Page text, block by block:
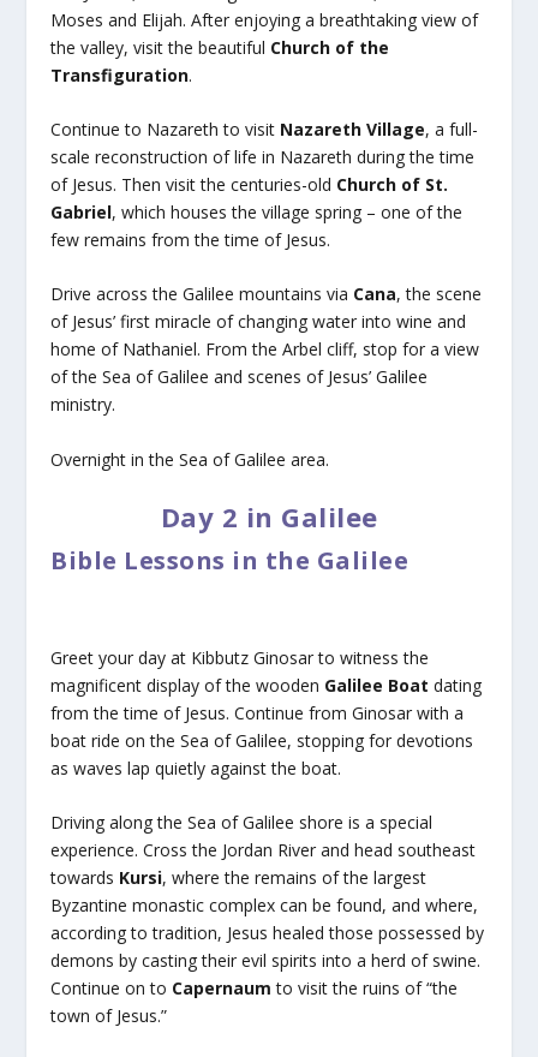
Moses and Elijah. After enjoying a breathtaking view of
the valley, visit the beautiful Church of the
Transfiguration.
Continue to Nazareth to visit Nazareth Village, a full-
scale reconstruction of life in Nazareth during the time
of Jesus. Then visit the centuries-old Church of St.
Gabriel, which houses the village spring – one of the
few remains from the time of Jesus.
Drive across the Galilee mountains via Cana, the scene
of Jesus’ first miracle of changing water into wine and
home of Nathaniel. From the Arbel cliff, stop for a view
of the Sea of Galilee and scenes of Jesus’ Galilee
ministry.
Overnight in the Sea of Galilee area.
Day 2 in Galilee
Bible Lessons in the Galilee
Greet your day at Kibbutz Ginosar to witness the
magnificent display of the wooden Galilee Boat dating
from the time of Jesus. Continue from Ginosar with a
boat ride on the Sea of Galilee, stopping for devotions
as waves lap quietly against the boat.
Driving along the Sea of Galilee shore is a special
experience. Cross the Jordan River and head southeast
towards Kursi, where the remains of the largest
Byzantine monastic complex can be found, and where,
according to tradition, Jesus healed those possessed by
demons by casting their evil spirits into a herd of swine.
Continue on to Capernaum to visit the ruins of “the
town of Jesus.”